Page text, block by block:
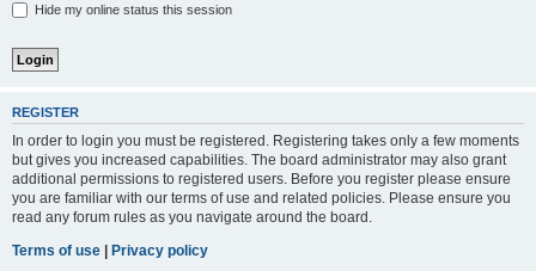
Hide my online status this session
REGISTER
In order to login you must be registered. Registering takes only a few moments
but gives you increased capabilities. The board administrator may also grant
additional permissions to registered users. Before you register please ensure
you are familiar with our terms of use and related policies. Please ensure you
read any forum rules as you navigate around the board.
Terms of use | Privacy policy